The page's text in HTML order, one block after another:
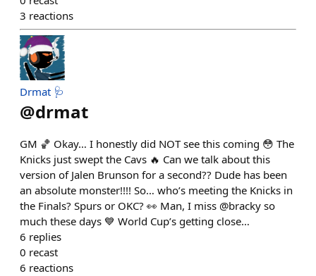
3 reactions
Drmat 🩺
@drmat
GM 🏀 Okay… I honestly did NOT see this coming 😳 The
Knicks just swept the Cavs 🔥 Can we talk about this
version of Jalen Brunson for a second?? Dude has been
an absolute monster!!!! So… who’s meeting the Knicks in
the Finals? Spurs or OKC? 👀 Man, I miss @bracky so
much these days 💙 World Cup’s getting close…
6 replies
0 recast
6 reactions